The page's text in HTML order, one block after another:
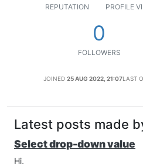
REPUTATION PROFILE
0
FOLLOWERS
JOINED 25 AUG 2022, 21:07LAST
Latest posts made
Select drop-down value
Hi,